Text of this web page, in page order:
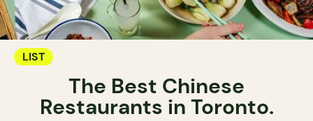
LIST
The Best Chinese
Restaurants in Toronto.